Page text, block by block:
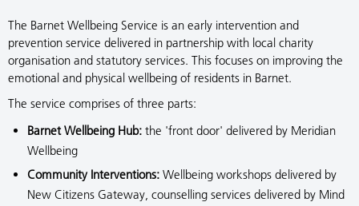
The Barnet Wellbeing Service is an early intervention and
prevention service delivered in partnership with local charity
organisation and statutory services. This focuses on improving the
emotional and physical wellbeing of residents in Barnet.
The service comprises of three parts:
Barnet Wellbeing Hub: the 'front door' delivered by Meridian
Wellbeing
Community Interventions: Wellbeing workshops delivered by
New Citizens Gateway, counselling services delivered by Mind